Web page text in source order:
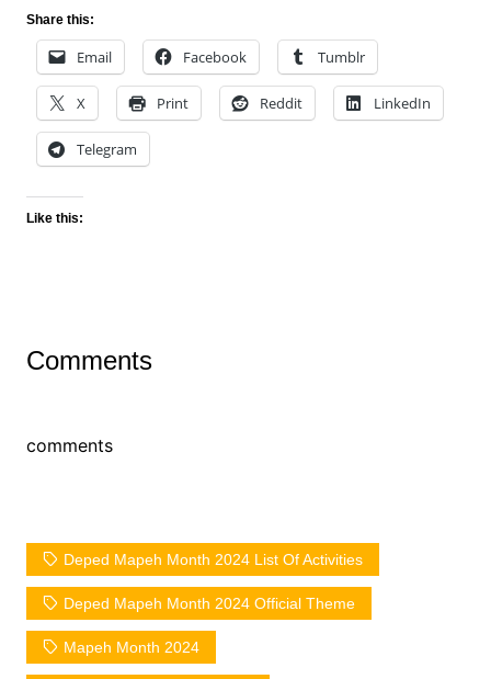
Share this:
Email Facebook Tumblr
X Print Reddit LinkedIn
Telegram
Like this:
Comments
comments
Deped Mapeh Month 2024 List Of Activities
Deped Mapeh Month 2024 Official Theme
Mapeh Month 2024